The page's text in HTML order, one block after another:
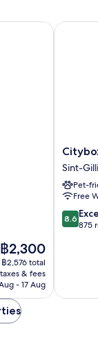
The
price
is
฿2,300
฿2,300
฿2,576 total
& fees
- 17 Aug
Citybox
Brussels
Centre
Louise
Sint-
Gillis
Sint-
Pet-
Free
8.6
out
8.6
875
Citybox